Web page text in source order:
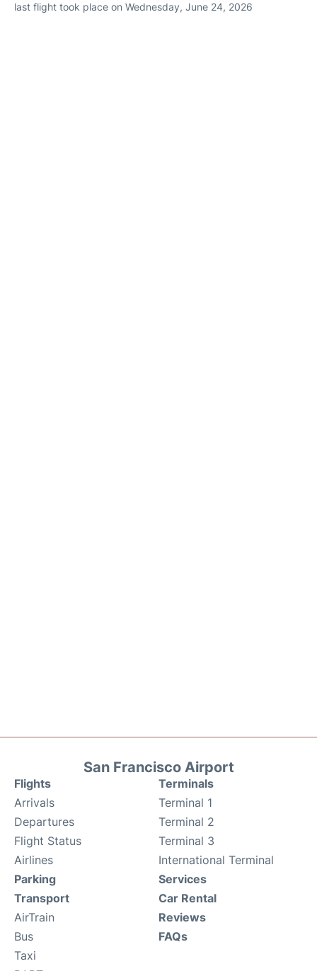
last flight took place on Wednesday, June 24, 2026
San Francisco Airport
Flights
Arrivals
Departures
Flight Status
Airlines
Terminals
Terminal 1
Terminal 2
Terminal 3
International Terminal
Parking
Transport
AirTrain
Bus
Taxi
Services
Car Rental
Reviews
FAQs